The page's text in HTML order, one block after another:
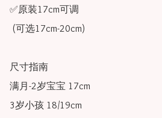
✅原装17cm可调
尺寸指南
满月-2岁宝宝 17cm
3岁小孩 18/19cm